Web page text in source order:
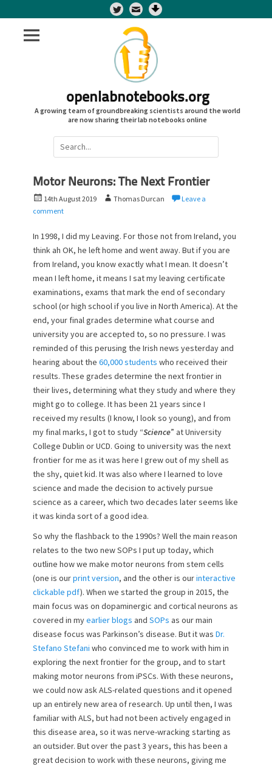
Twitter
openlabnotebooks.org
A growing team of groundbreaking scientists around the world
are now sharing their lab notebooks online
Search
for:
Motor Neurons: The Next Frontier
P
o
t
e
d
n
14th August 2019
A
h
o
Thomas Durcan
Leave a
comment
In 1998, I did my Leaving. For those not from Ireland, you
think ah OK, he left home and went away. But if you are
from Ireland, you know exactly what I mean. It doesn’t
mean I left home, it means I sat my leaving certificate
examinations, exams that mark the end of secondary
school (or high school if you live in North America). At the
end, your final grades determine what course and
university you are accepted to, so no pressure. I was
reminded of this perusing the Irish news yesterday and
hearing about the 60,000 students who received their
results. These grades determine the next frontier in
their lives, determining what they study and where they
might go to college. It has been 21 years since I
received my results (I know, I look so young), and from
my final marks, I got to study “Science” at University
College Dublin or UCD. Going to university was the next
frontier for me as it was here I grew out of my shell as
the shy, quiet kid. It was also where I learned to love
science and made the decision to actively pursue
science as a career, which two decades later seems like
it was kinda sort of a good idea.
So why the flashback to the 1990s? Well the main reason
relates to the two new SOPs I put up today, which
outline how we make motor neurons from stem cells
(one is ourprint version, and the other is ourinteractive
clickable pdf). When we started the group in 2015, the
main focus was on dopaminergic and cortical neurons as
covered in myearlier blogs and SOPs as our main
disease focus was Parkinson’s disease. But it was Dr.
Stefano Stefani who convinced me to work with him in
exploring the next frontier for the group, and to start
making motor neurons from iPSCs. With these neurons,
we could now ask ALS-related questions and it opened
up an entirely new area of research. Up until then, I was
familiar with ALS, but had not been actively engaged in
this disease area, so it was nerve-wracking starting as
an outsider. But over the past 3 years, this has been a
great decision to work with these neurons, giving me